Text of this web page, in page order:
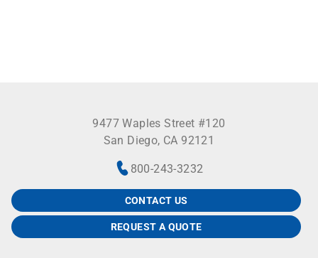
9477 Waples Street #120
San Diego, CA 92121
800-243-3232
CONTACT US
REQUEST A QUOTE